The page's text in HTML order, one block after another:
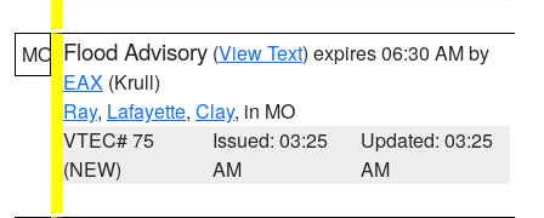
MO Flood Advisory (View Text) expires 06:30 AM by
EAX (Krull)
Ray, Lafayette, Clay, in MO
VTEC# 75
(NEW)
Issued: 03:25
AM
Updated: 03:25
AM